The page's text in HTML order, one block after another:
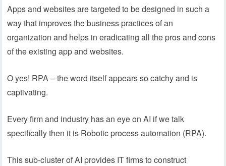
Apps and websites are targeted to be designed in such a
way that improves the business practices of an
organization and helps in eradicating all the pros and cons
of the existing app and websites.
O yes! RPA – the word itself appears so catchy and is
captivating.
Every firm and industry has an eye on AI if we talk
specifically then it is Robotic process automation (RPA).
This sub-cluster of AI provides IT firms to construct